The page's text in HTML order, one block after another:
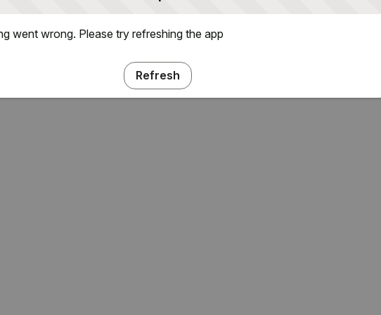
went wrong. Please try refreshing the app
Refresh